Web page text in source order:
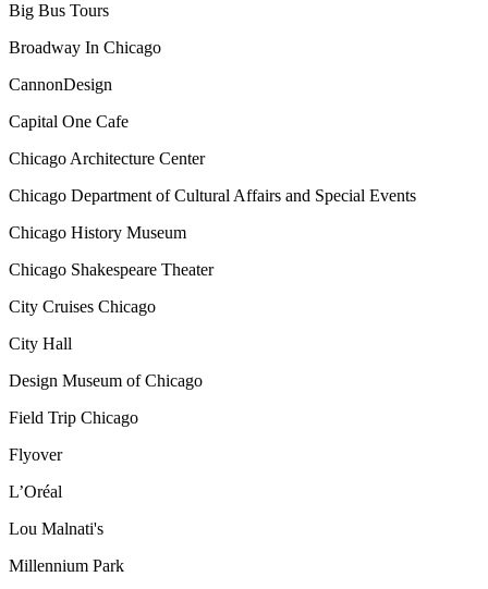
Big Bus Tours
Broadway In Chicago
CannonDesign
Capital One Cafe
Chicago Architecture Center
Chicago Department of Cultural Affairs and Special Events
Chicago History Museum
Chicago Shakespeare Theater
City Cruises Chicago
City Hall
Design Museum of Chicago
Field Trip Chicago
Flyover
L’Oréal
Lou Malnati's
Millennium Park